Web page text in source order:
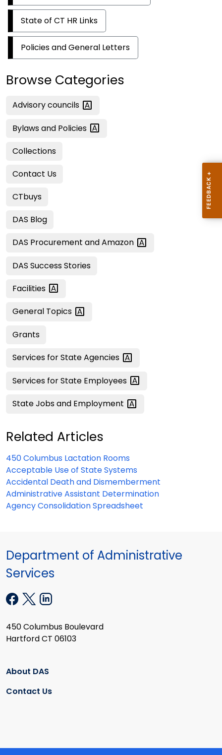
State of CT HR Links
Policies and General Letters
Browse Categories
Advisorycouncils
Bylaws and Policies
Collections
Contact Us
CTbuys
DAS Blog
DAS Procurement andAmazon
DAS Success Stories
Facilities
General Topics
Grants
Services for StateAgencies
Services for State Employees
State Jobs and Employment
Related Articles
450 Columbus Lactation Rooms
Acceptable Use of State Systems
Accidental Death and Dismemberment
Administrative Assistant Determination
Agency Consolidation Spreadsheet
Department of Administrative
Services
450 Columbus Boulevard
Hartford CT 06103
About DAS
Contact Us